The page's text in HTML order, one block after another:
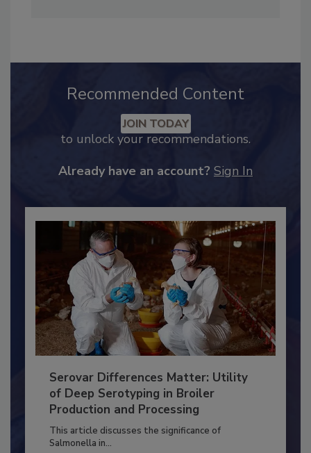
Recommended Content
JOIN TODAY
Serovar Differences Matter: Utility
of Deep Serotyping in Broiler
Production and Processing
This article discusses the significance of